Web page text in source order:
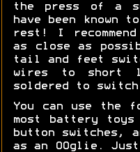
the press of a
have been known
rest! I
as close as
tail and feet
wires to short
soldered to
You can use the
most battery toys
button switches,
as an OOglie.